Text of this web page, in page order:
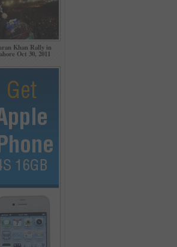
Khan Rally in
Oct 30, 2011